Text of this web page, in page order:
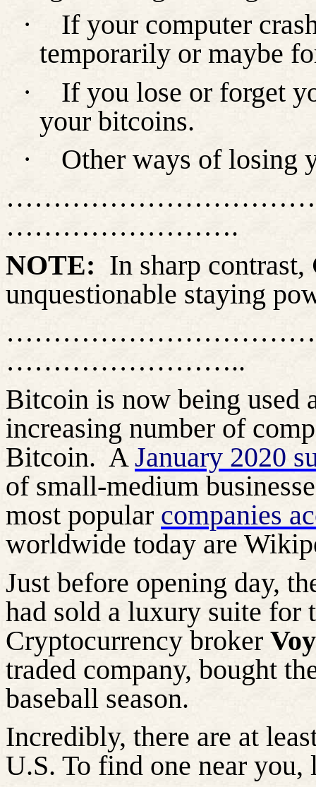
·
If your computer
temporarily or maybe
·
If you lose or forget
your bitcoins.
·
Other ways of losing
…………………….
NOTE: In sharp contrast,
unquestionable staying
……………………..
Bitcoin is now being used
increasing number of
Bitcoin. AJanuary 2020
of small-medium
most popular companies
worldwide today are
Just before opening day,
had sold a luxury suite for
Cryptocurrency broker
traded company, bought
baseball season.
Incredibly, there are at
U.S. To find one near